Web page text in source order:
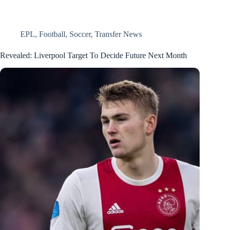
EPL, Football, Soccer, Transfer News
Revealed: Liverpool Target To Decide Future Next Month